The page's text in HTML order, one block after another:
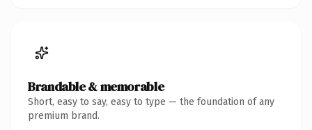
Brandable & memorable
Short, easy to say, easy to type — the foundation of any
premium brand.